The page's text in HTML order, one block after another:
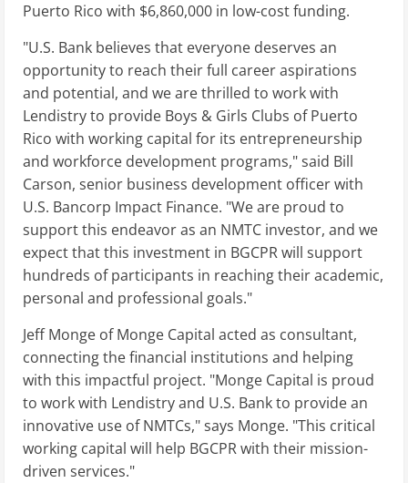
Puerto Rico with $6,860,000 in low-cost funding.
"U.S. Bank believes that everyone deserves an
opportunity to reach their full career aspirations
and potential, and we are thrilled to work with
Lendistry to provide Boys & Girls Clubs of Puerto
Rico with working capital for its entrepreneurship
and workforce development programs," said Bill
Carson, senior business development officer with
U.S. Bancorp Impact Finance. "We are proud to
support this endeavor as an NMTC investor, and we
expect that this investment in BGCPR will support
hundreds of participants in reaching their academic,
personal and professional goals."
Jeff Monge of Monge Capital acted as consultant,
connecting the financial institutions and helping
with this impactful project. "Monge Capital is proud
to work with Lendistry and U.S. Bank to provide an
innovative use of NMTCs," says Monge. "This critical
working capital will help BGCPR with their mission-
driven services."